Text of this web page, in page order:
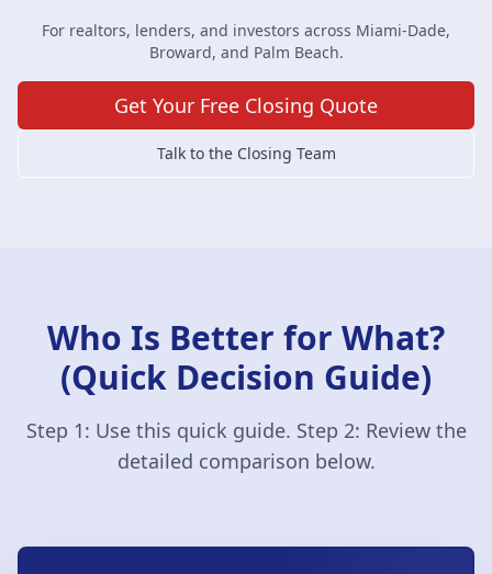
For realtors, lenders, and investors across Miami-Dade,
Broward, and Palm Beach.
Get Your Free Closing Quote
Talk to the Closing Team
Who Is Better for What?
(Quick Decision Guide)
Step 1: Use this quick guide. Step 2: Review the
detailed comparison below.